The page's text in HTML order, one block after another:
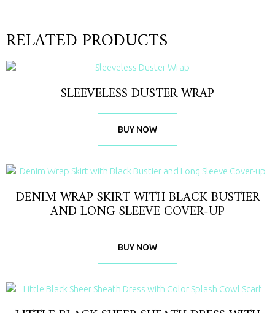
RELATED PRODUCTS
SLEEVELESS DUSTER WRAP
BUY NOW
DENIM WRAP SKIRT WITH BLACK BUSTIER
AND LONG SLEEVE COVER-UP
BUY NOW